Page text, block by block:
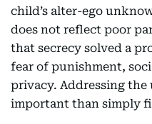
child’s alter-ego
does not reflect poor
that secrecy solved a
fear of punishment,
privacy. Addressing the
important than simply